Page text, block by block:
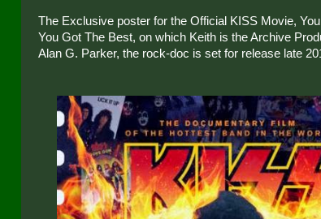
The Exclusive poster for the Official KISS Movie,
You Got The Best, on which Keith is the Archive
Alan G. Parker, the rock-doc is set for release late